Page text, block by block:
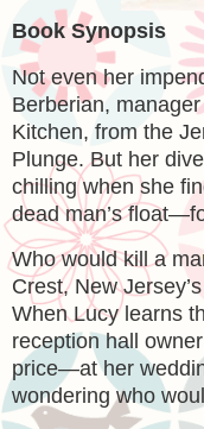
Book Synopsis
Not even her
Berberian,
Kitchen, from the
Plunge. But her
chilling when she
dead man’s
Who would kill a
Crest, New
When Lucy learns
reception hall
price—at her
wondering who